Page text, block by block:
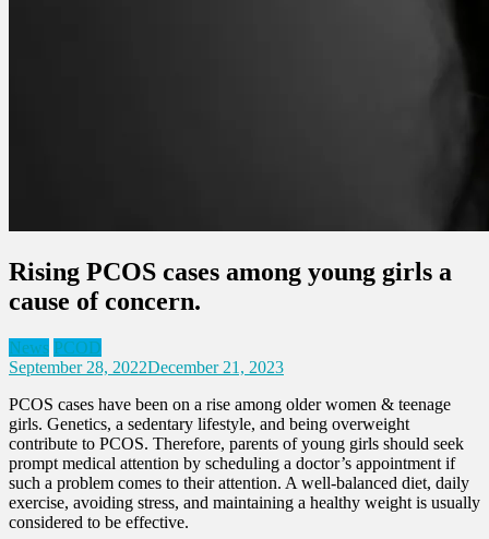
Rising PCOS cases among young girls a
cause of concern.
News PCOD
September 28, 2022December 21, 2023
PCOS cases have been on a rise among older women & teenage
girls. Genetics, a sedentary lifestyle, and being overweight
contribute to PCOS. Therefore, parents of young girls should seek
prompt medical attention by scheduling a doctor’s appointment if
such a problem comes to their attention. A well-balanced diet, daily
exercise, avoiding stress, and maintaining a healthy weight is usually
considered to be effective.